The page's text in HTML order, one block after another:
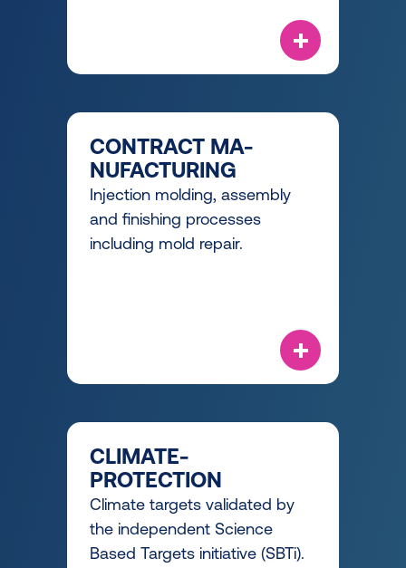
CONTRACT MA-
NUFACTURING
Injection molding, assembly
and finishing processes
including mold repair.
CLIMATE-
PROTECTION
Climate targets validated by
the independent Science
Based Targets initiative (SBTi).